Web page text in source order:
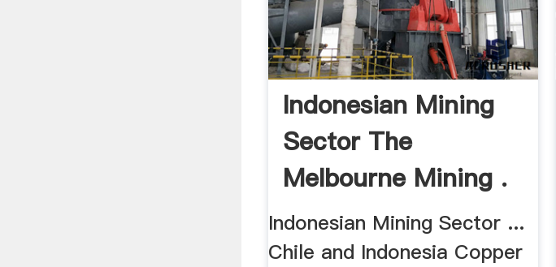
Indonesian Mining
Sector The
Melbourne Mining .
Indonesian Mining Sector ...
Chile and Indonesia Copper